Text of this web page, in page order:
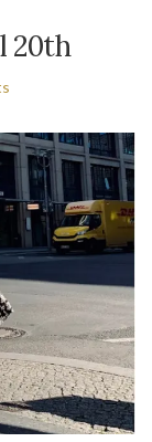
20th